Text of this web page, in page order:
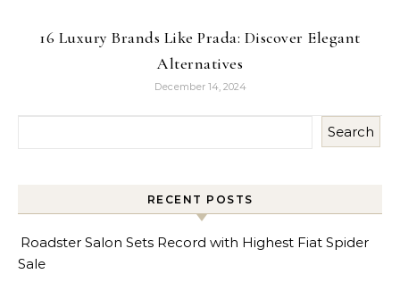
16 Luxury Brands Like Prada: Discover Elegant
Alternatives
December 14, 2024
Search
RECENT POSTS
Roadster Salon Sets Record with Highest Fiat Spider
Sale